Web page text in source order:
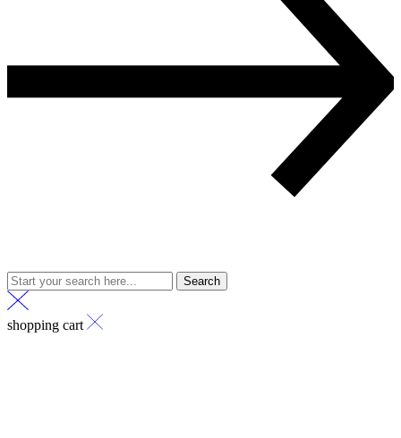
Search
shopping cart